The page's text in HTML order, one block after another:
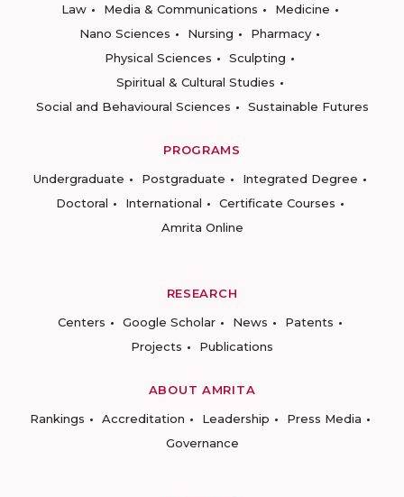
Law
Media & Communications
Medicine
Nano Sciences
Nursing
Pharmacy
Physical Sciences
Sculpting
Spiritual & Cultural Studies
Social and Behavioural Sciences
Sustainable Futures
PROGRAMS
Undergraduate
Postgraduate
Integrated Degree
Doctoral
International
Certificate Courses
Amrita Online
RESEARCH
Centers
Google Scholar News
Patents
Projects
Publications
ABOUT AMRITA
Rankings
Accreditation Leadership
Press Media
Governance